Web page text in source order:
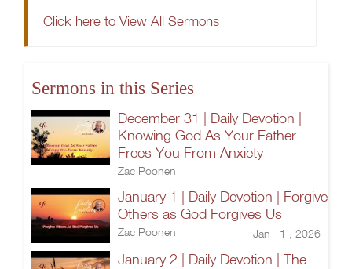
Click here to View All Sermons
Sermons in this Series
December 31 | Daily Devotion |
Knowing God As Your Father
Frees You From Anxiety
Zac Poonen
January 1 | Daily Devotion | Forgive
Others as God Forgives Us
Zac Poonen Jan 1 , 2026
January 2 | Daily Devotion | The